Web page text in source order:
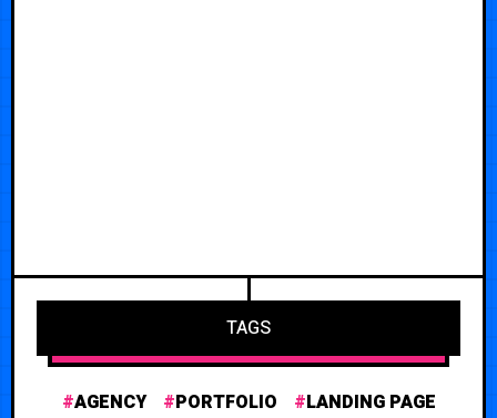
TAGS
AGENCY PORTFOLIO
LANDING PAGE